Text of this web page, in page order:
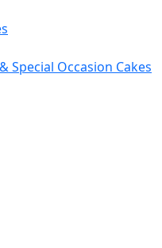
Special Occasion Cakes